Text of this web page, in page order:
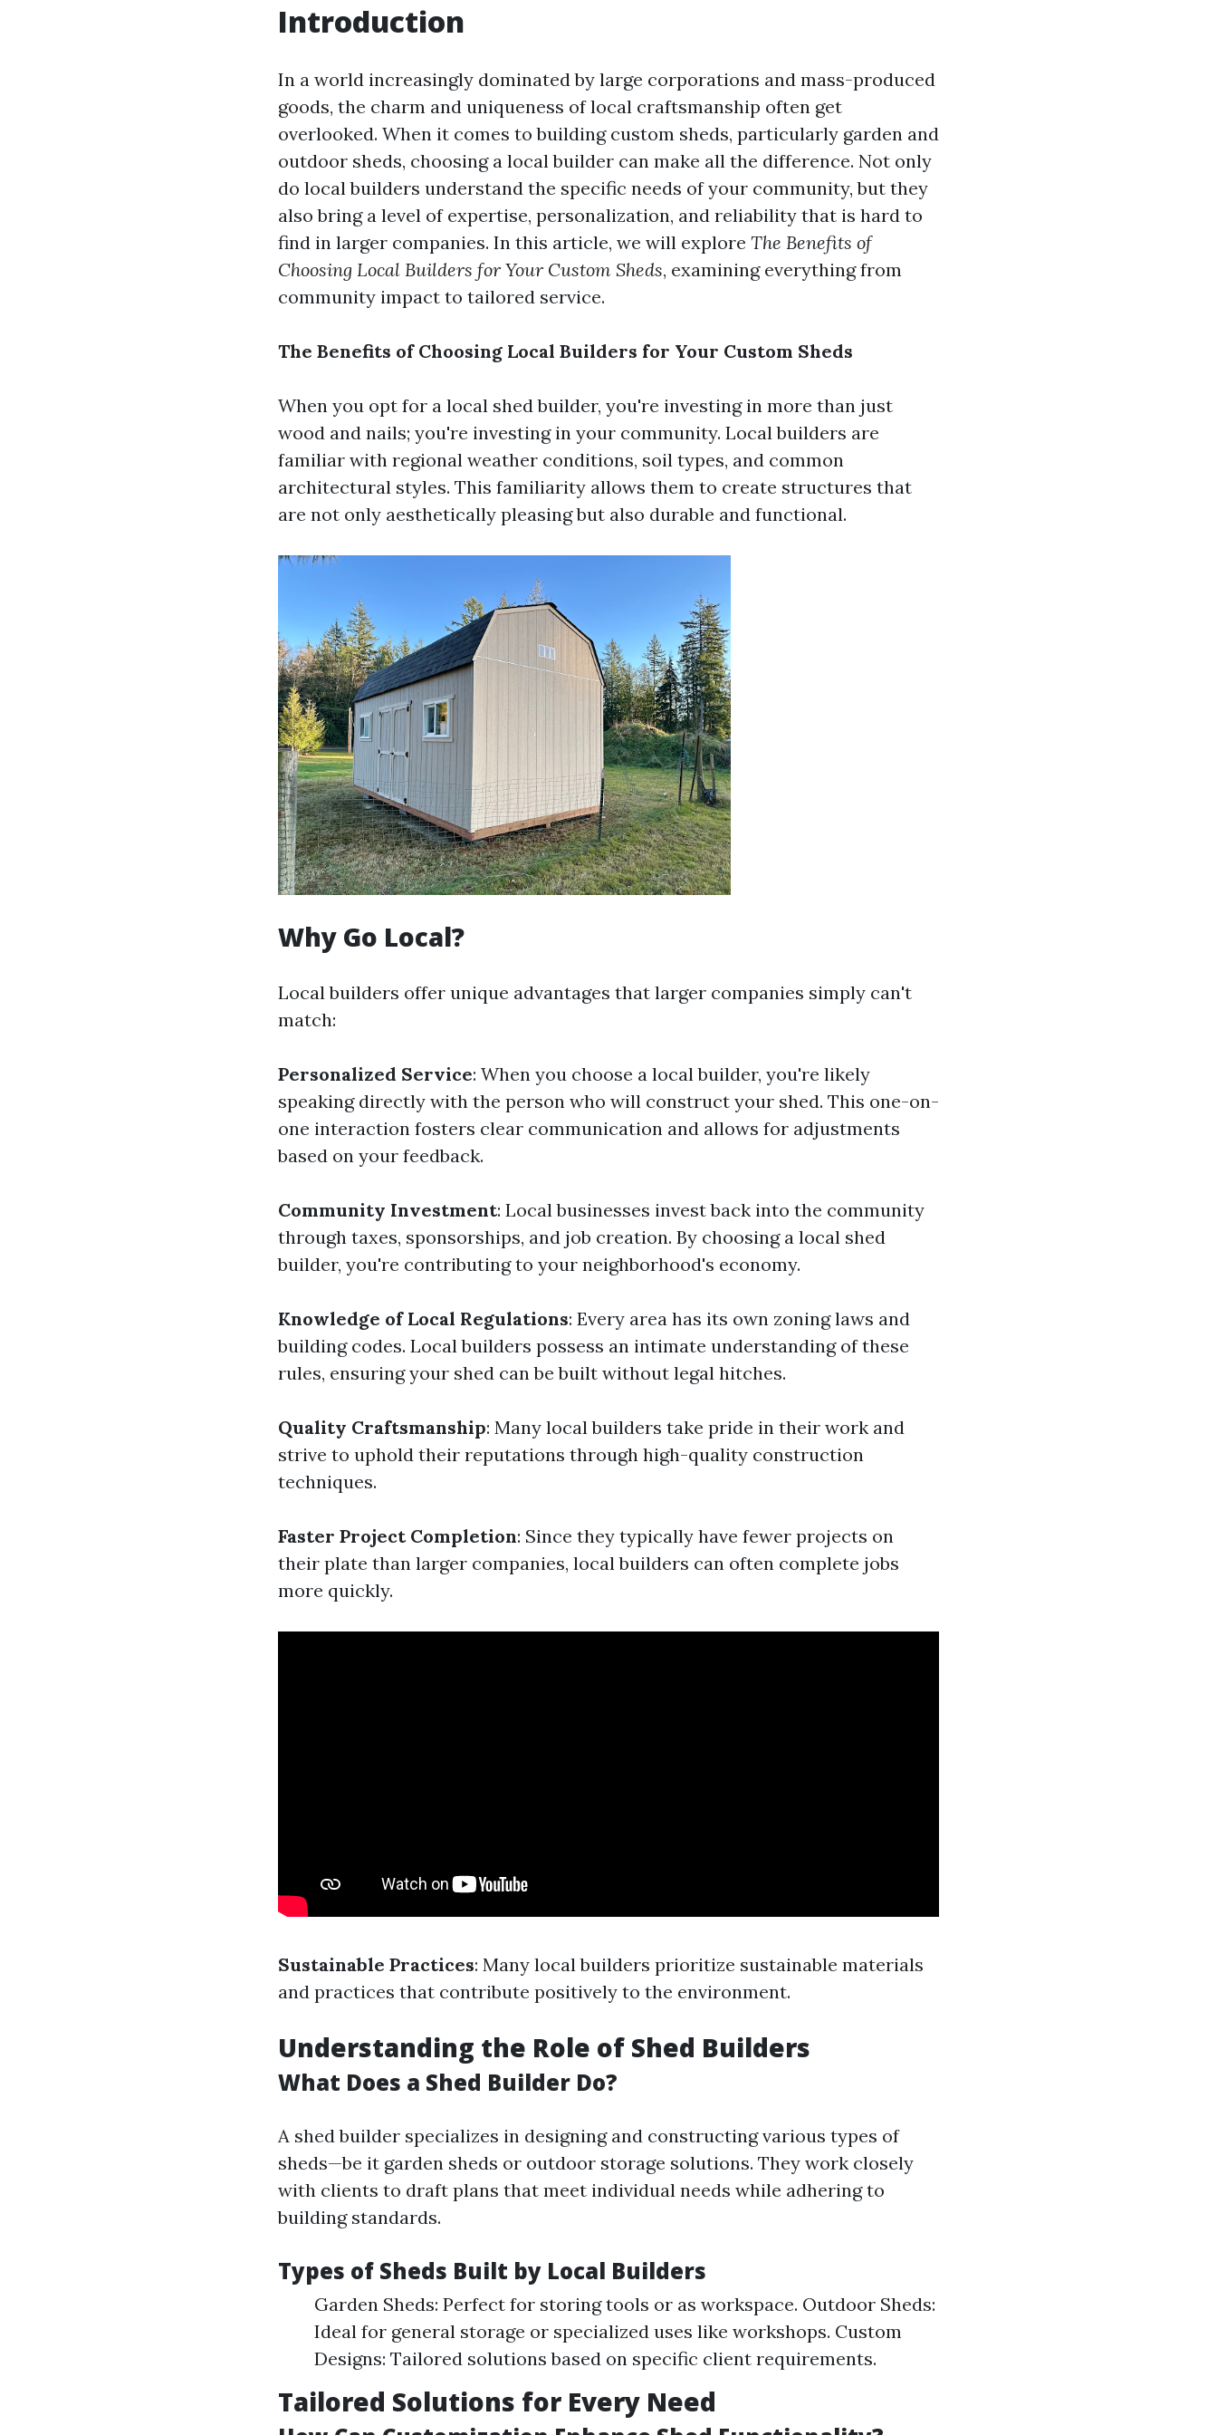
Introduction
In a world increasingly dominated by large corporations and mass-produced
goods, the charm and uniqueness of local craftsmanship often get
overlooked. When it comes to building custom sheds, particularly garden and
outdoor sheds, choosing a local builder can make all the difference. Not only
do local builders understand the specific needs of your community, but they
also bring a level of expertise, personalization, and reliability that is hard to
find in larger companies. In this article, we will explore The Benefits of
Choosing Local Builders for Your Custom Sheds, examining everything from
community impact to tailored service.
The Benefits of Choosing Local Builders for Your Custom Sheds
When you opt for a local shed builder, you're investing in more than just
wood and nails; you're investing in your community. Local builders are
familiar with regional weather conditions, soil types, and common
architectural styles. This familiarity allows them to create structures that
are not only aesthetically pleasing but also durable and functional.
Why Go Local?
Local builders offer unique advantages that larger companies simply can't
match:
Personalized Service: When you choose a local builder, you're likely
speaking directly with the person who will construct your shed. This one-on-
one interaction fosters clear communication and allows for adjustments
based on your feedback.
Community Investment: Local businesses invest back into the community
through taxes, sponsorships, and job creation. By choosing a local shed
builder, you're contributing to your neighborhood's economy.
Knowledge of Local Regulations: Every area has its own zoning laws and
building codes. Local builders possess an intimate understanding of these
rules, ensuring your shed can be built without legal hitches.
Quality Craftsmanship: Many local builders take pride in their work and
strive to uphold their reputations through high-quality construction
techniques.
Faster Project Completion: Since they typically have fewer projects on
their plate than larger companies, local builders can often complete jobs
more quickly.
Sustainable Practices: Many local builders prioritize sustainable materials
and practices that contribute positively to the environment.
Understanding the Role of Shed Builders
What Does a Shed Builder Do?
A shed builder specializes in designing and constructing various types of
sheds—be it garden sheds or outdoor storage solutions. They work closely
with clients to draft plans that meet individual needs while adhering to
building standards.
Types of Sheds Built by Local Builders
Garden Sheds: Perfect for storing tools or as workspace. Outdoor Sheds:
Ideal for general storage or specialized uses like workshops. Custom
Designs: Tailored solutions based on specific client requirements.
Tailored Solutions for Every Need